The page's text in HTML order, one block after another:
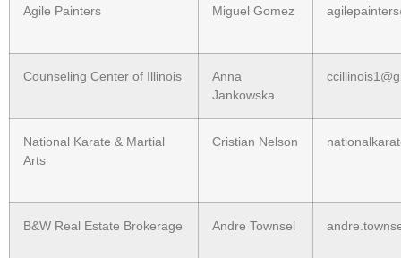
Agile Painters Miguel Gomez
Counseling Center of Illinois
Anna
Jankowska
National Karate & Martial
Arts
Cristian Nelson
B&W Real Estate Brokerage Andre Townsel